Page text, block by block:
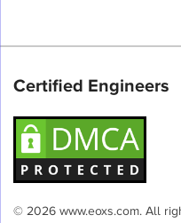
Certified Engineers
© 2026 www.eoxs.com. All